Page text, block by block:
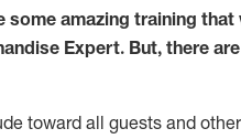
some amazing training
Expert. But, there
toward all guests and